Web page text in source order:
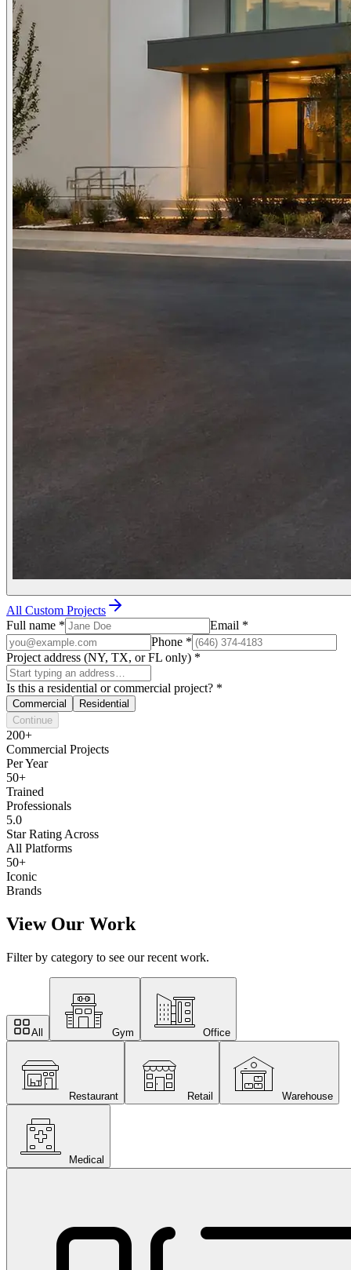
All Custom Projects
Full name * Email *
Phone *
Project address (NY, TX, or FL only) *
Is this a residential or commercial project? *
Commercial
Residential
Continue
200+
Commercial Projects
Per Year
50+
Trained
Professionals
5.0
Star Rating Across
All Platforms
50+
Iconic
Brands
View Our Work
Filter by category to see our recent work.
All Gym Office
Restaurant Retail Warehouse
Medical